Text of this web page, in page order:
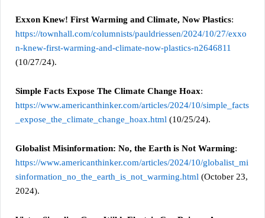
Exxon Knew! First Warming and Climate, Now Plastics:
https://townhall.com/columnists/pauldriessen/2024/10/27/exxo
n-knew-first-warming-and-climate-now-plastics-n2646811
(10/27/24).
Simple Facts Expose The Climate Change Hoax:
https://www.americanthinker.com/articles/2024/10/simple_facts
_expose_the_climate_change_hoax.html (10/25/24).
Globalist Misinformation: No, the Earth is Not Warming:
https://www.americanthinker.com/articles/2024/10/globalist_mi
sinformation_no_the_earth_is_not_warming.html (October 23,
2024).